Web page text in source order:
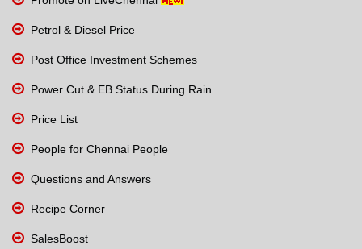
Petrol & Diesel Price
Post Office Investment Schemes
Power Cut & EB Status During Rain
Price List
People for Chennai People
Questions and Answers
Recipe Corner
SalesBoost